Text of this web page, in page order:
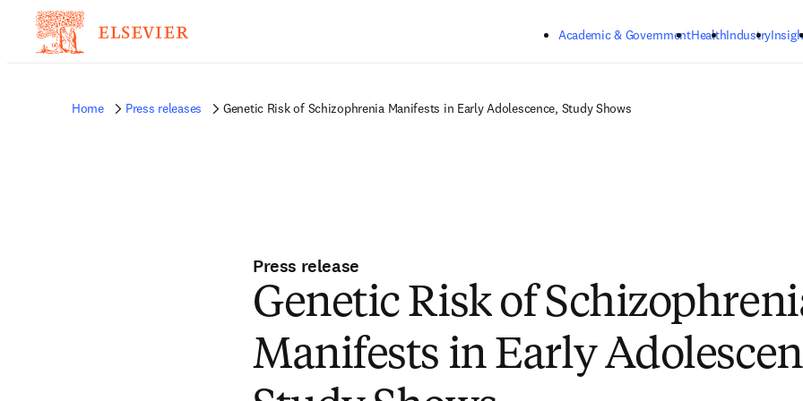
Academic & GovernmentHealthIndustry
Home Press releases Genetic Risk of Schizophrenia Manifests in Early Adolescence, Study Shows
Press release
Genetic Risk of
Manifests in Early